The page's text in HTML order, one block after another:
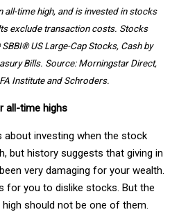
all-time high, and is invested in stocks
exclude transaction costs. Stocks
US Large-Cap Stocks, Cash by
Bills. Source: Morningstar Direct,
Institute and Schroders.
all-time highs
investing when the stock
but history suggests that giving in
very damaging for your wealth.
for you to dislike stocks. But the
should not be one of them.